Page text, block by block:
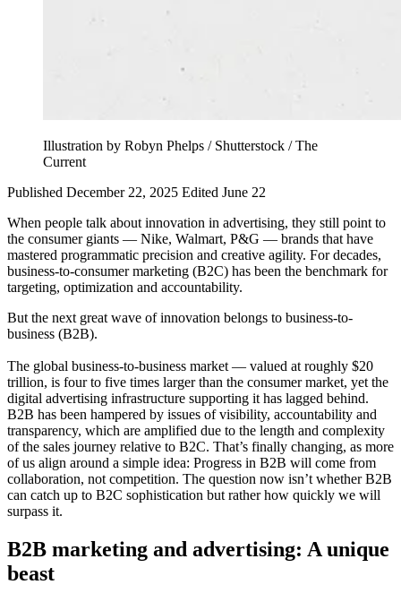
Illustration by Robyn Phelps / Shutterstock / The
Current
Published December 22, 2025 Edited June 22
When people talk about innovation in advertising, they still point to
the consumer giants — Nike, Walmart, P&G — brands that have
mastered programmatic precision and creative agility. For decades,
business-to-consumer marketing (B2C) has been the benchmark for
targeting, optimization and accountability.
But the next great wave of innovation belongs to business-to-
business (B2B).
The global business-to-business market — valued at roughly $20
trillion, is four to five times larger than the consumer market, yet the
digital advertising infrastructure supporting it has lagged behind.
B2B has been hampered by issues of visibility, accountability and
transparency, which are amplified due to the length and complexity
of the sales journey relative to B2C. That’s finally changing, as more
of us align around a simple idea: Progress in B2B will come from
collaboration, not competition. The question now isn’t whether B2B
can catch up to B2C sophistication but rather how quickly we will
surpass it.
B2B marketing and advertising: A unique
beast